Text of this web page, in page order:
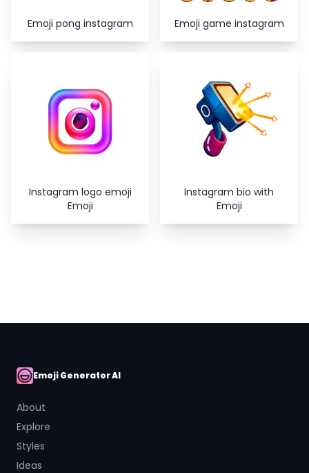
Emoji pong instagram Emoji game instagram
Instagram logo emoji
Emoji
Instagram bio with
Emoji
AI Emoji
Emoji Generator AI
About
Explore
Styles
Ideas